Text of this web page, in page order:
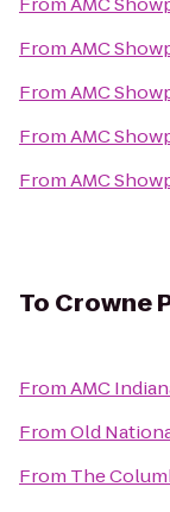
FromAMC
FromAMC
FromAMC
FromAMC
To Crowne
FromAMC
FromOld
From The